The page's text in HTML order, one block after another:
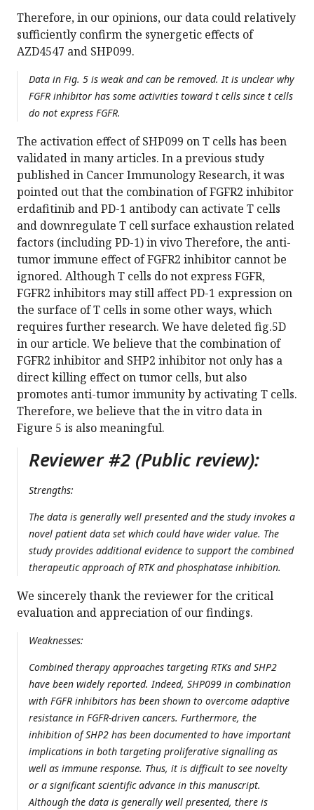
Therefore, in our opinions, our data could relatively
sufficiently confirm the synergetic effects of
AZD4547 and SHP099.
Data in Fig. 5 is weak and can be removed. It is unclear why
FGFR inhibitor has some activities toward t cells since t cells
do not express FGFR.
The activation effect of SHP099 on T cells has been
validated in many articles. In a previous study
published in Cancer Immunology Research, it was
pointed out that the combination of FGFR2 inhibitor
erdafitinib and PD-1 antibody can activate T cells
and downregulate T cell surface exhaustion related
factors (including PD-1) in vivo Therefore, the anti-
tumor immune effect of FGFR2 inhibitor cannot be
ignored. Although T cells do not express FGFR,
FGFR2 inhibitors may still affect PD-1 expression on
the surface of T cells in some other ways, which
requires further research. We have deleted fig.5D
in our article. We believe that the combination of
FGFR2 inhibitor and SHP2 inhibitor not only has a
direct killing effect on tumor cells, but also
promotes anti-tumor immunity by activating T cells.
Therefore, we believe that the in vitro data in
Figure 5 is also meaningful.
Reviewer #2 (Public review):
Strengths:
The data is generally well presented and the study invokes a
novel patient data set which could have wider value. The
study provides additional evidence to support the combined
therapeutic approach of RTK and phosphatase inhibition.
We sincerely thank the reviewer for the critical
evaluation and appreciation of our findings.
Weaknesses:
Combined therapy approaches targeting RTKs and SHP2
have been widely reported. Indeed, SHP099 in combination
with FGFR inhibitors has been shown to overcome adaptive
resistance in FGFR-driven cancers. Furthermore, the
inhibition of SHP2 has been documented to have important
implications in both targeting proliferative signalling as
well as immune response. Thus, it is difficult to see novelty
or a significant scientific advance in this manuscript.
Although the data is generally well presented, there is